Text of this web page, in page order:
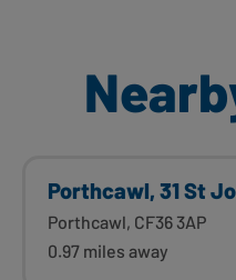
Porthcawl, 31 St
Porthcawl, CF36 3AP
0.97 miles away